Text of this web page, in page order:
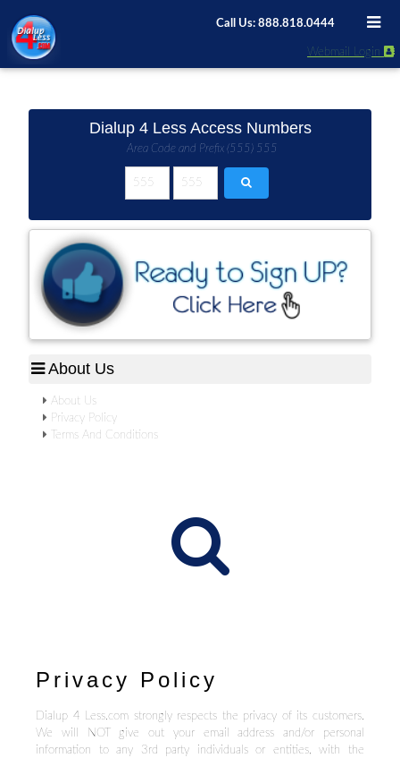
Call Us: 888.818.0444
Webmail Login
Dialup 4 Less Access Numbers
Area Code and Prefix (555) 555
About Us
About Us
Privacy Policy
Terms And Conditions
Privacy Policy
Dialup 4 Less.com strongly respects the privacy of its customers.
We will NOT give out your email address and/or personal
information to any 3rd party individuals or entities, with the